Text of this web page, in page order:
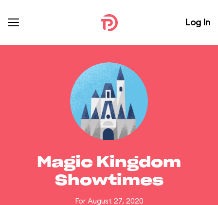
Log In
Magic Kingdom
Showtimes
For August 27, 2020